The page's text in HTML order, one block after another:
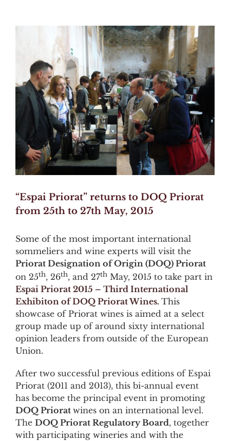
“Espai Priorat” returns to DOQ Priorat
from 25th to 27th May, 2015
Some of the most important international
sommeliers and wine experts will visit the
Priorat Designation of Origin (DOQ) Priorat
on 25th, 26th, and 27th May, 2015 to take part in
Espai Priorat 2015 – Third International
Exhibiton of DOQ Priorat Wines. This
showcase of Priorat wines is aimed at a select
group made up of around sixty international
opinion leaders from outside of the European
Union.
Payday Loans Arizona
After two successful previous editions of Espai
Priorat (2011 and 2013), this bi-annual event
has become the principal event in promoting
DOQ Priorat wines on an international level.
The DOQ Priorat Regulatory Board, together
with participating wineries and with the